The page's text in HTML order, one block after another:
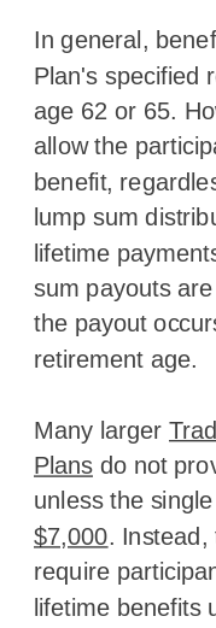
In general,
Plan's specified
age 62 or 65.
allow the
benefit,
lump sum
lifetime
sum payouts
the payout
retirement age.
Many larger
Plans do not
unless the
$7,000. Instead,
require
lifetime benefits